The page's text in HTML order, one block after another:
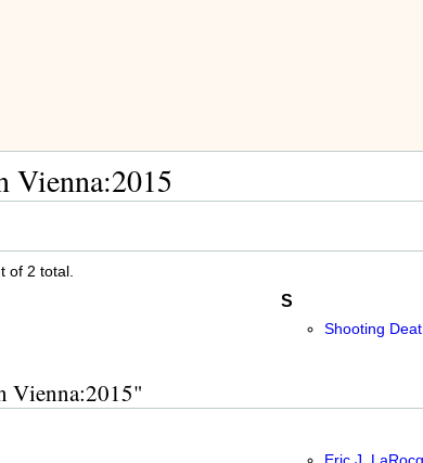
Vienna:2015
of 2 total.
S
Shooting
Vienna:2015"